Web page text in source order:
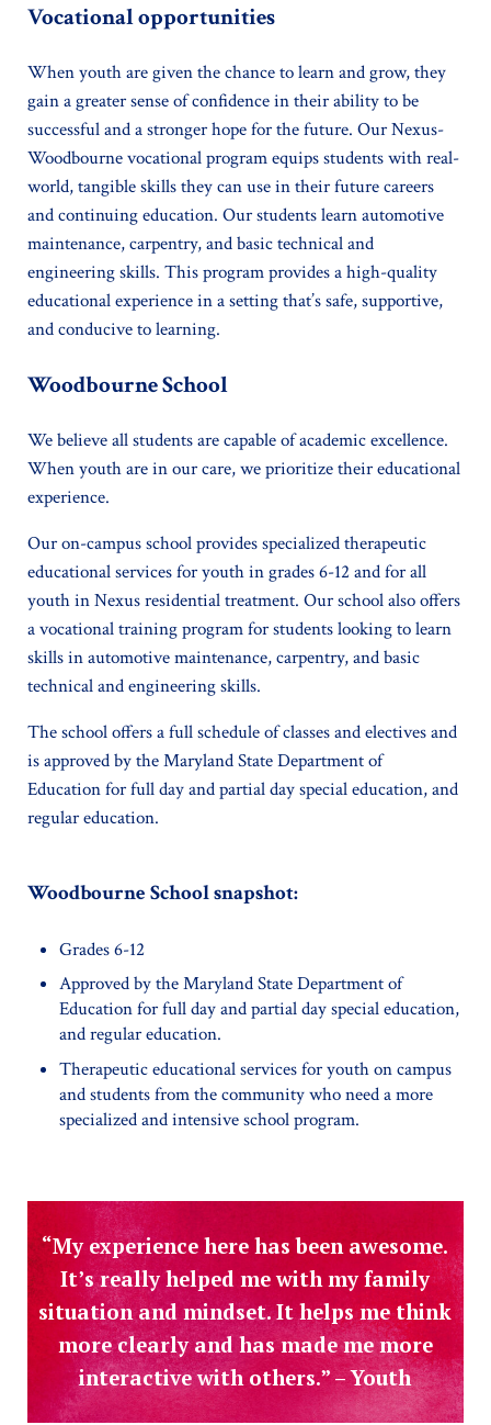
Vocational opportunities
When youth are given the chance to learn and grow, they
gain a greater sense of confidence in their ability to be
successful and a stronger hope for the future. Our Nexus-
Woodbourne vocational program equips students with real-
world, tangible skills they can use in their future careers
and continuing education. Our students learn automotive
maintenance, carpentry, and basic technical and
engineering skills. This program provides a high-quality
educational experience in a setting that’s safe, supportive,
and conducive to learning.
Woodbourne School
We believe all students are capable of academic excellence.
When youth are in our care, we prioritize their educational
experience.
Our on-campus school provides specialized therapeutic
educational services for youth in grades 6-12 and for all
youth in Nexus residential treatment. Our school also offers
a vocational training program for students looking to learn
skills in automotive maintenance, carpentry, and basic
technical and engineering skills.
The school offers a full schedule of classes and electives and
is approved by the Maryland State Department of
Education for full day and partial day special education, and
regular education.
Woodbourne School snapshot:
Grades 6-12
Approved by the Maryland State Department of
Education for full day and partial day special education,
and regular education.
Therapeutic educational services for youth on campus
and students from the community who need a more
specialized and intensive school program.
“My experience here has been awesome.
It’s really helped me with my family
situation and mindset. It helps me think
more clearly and has made me more
interactive with others.” – Youth